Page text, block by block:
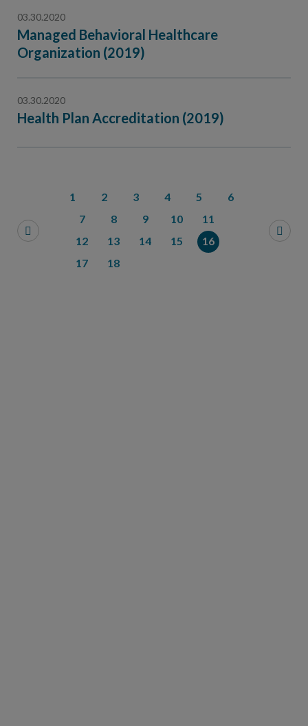
03.30.2020
Managed Behavioral Healthcare
Organization (2019)
03.30.2020
Health Plan Accreditation (2019)
1 2 3 4 5
6
7
8 9 10
11
12
13 14 15
16
17
18